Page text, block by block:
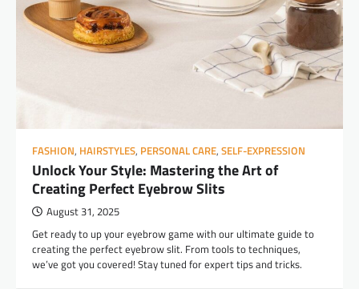
FASHION, HAIRSTYLES, PERSONAL CARE, SELF-EXPRESSION
Unlock Your Style: Mastering the Art of
Creating Perfect Eyebrow Slits
August 31, 2025
Get ready to up your eyebrow game with our ultimate guide to
creating the perfect eyebrow slit. From tools to techniques,
we’ve got you covered! Stay tuned for expert tips and tricks.